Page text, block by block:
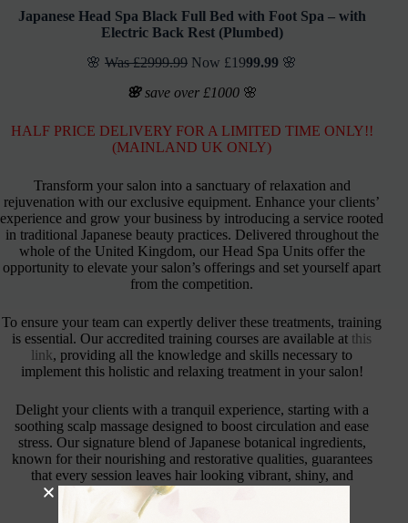
Japanese Head Spa Black Full Bed with Foot Spa – with
Electric Back Rest (Plumbed)
🌸Was £2999.99 Now £1999.99 🌸
🌸save over £1000🌸
HALF PRICE DELIVERY FOR A LIMITED TIME ONLY!!
(MAINLAND UK ONLY)
Transform your salon into a sanctuary of relaxation and
rejuvenation with our exclusive equipment. Enhance your clients’
experience and grow your business by introducing a service rooted
in traditional Japanese beauty practices. Delivered throughout the
whole of the United Kingdom, our Head Spa Units offer the
opportunity to elevate your salon’s offerings and set yourself apart
from the competition.
To ensure your team can expertly deliver these treatments, training
is essential. Our accredited training courses are available at this
link, providing all the knowledge and skills necessary to
implement this holistic and relaxing treatment in your salon!
Delight your clients with a tranquil experience, starting with a
soothing scalp massage designed to boost circulation and ease
stress. Our signature blend of Japanese botanical ingredients,
known for their nourishing and restorative qualities, guarantees
that every session leaves hair looking vibrant, shiny, and
thoroughly revitalised.